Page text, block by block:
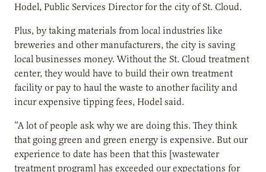
Hodel, Public Services Director for the city of St. Cloud.
Plus, by taking materials from local industries like
breweries and other manufacturers, the city is saving
local businesses money. Without the St. Cloud treatment
center, they would have to build their own treatment
facility or pay to haul the waste to another facility and
incur expensive tipping fees, Hodel said.
“A lot of people ask why we are doing this. They think
that going green and green energy is expensive. But our
experience to date has been that this [wastewater
treatment program] has exceeded our expectations for